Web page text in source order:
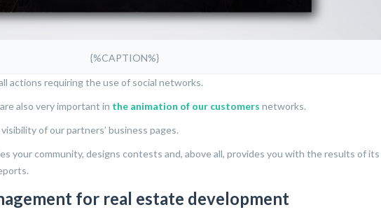
{%CAPTION%}
actions requiring the use of social networks.
also very important in the animation of our customers networks.
of our partners’ business pages.
your community, designs contests and, above all, provides you with the results of its
for real estate development